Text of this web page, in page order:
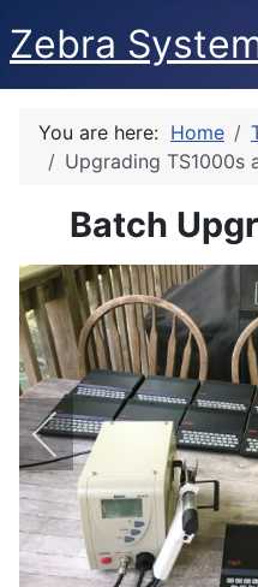
Zebra
You are here: Home
Upgrading TS1000s
Batch